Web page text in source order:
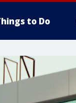
to Do